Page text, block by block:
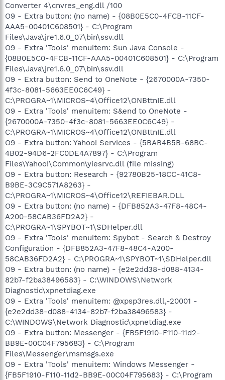
Converter 4\cnvres_eng.dll /100
O9 - Extra button: (no name) - {08B0E5C0-4FCB-11CF-
AAA5-00401C608501} - C:\Program
Files\Java\jre1.6.0_07\bin\ssv.dll
O9 - Extra 'Tools' menuitem: Sun Java Console -
{08B0E5C0-4FCB-11CF-AAA5-00401C608501} - C:\Program
Files\Java\jre1.6.0_07\bin\ssv.dll
O9 - Extra button: Send to OneNote - {2670000A-7350-
4f3c-8081-5663EE0C6C49} -
C:\PROGRA~1\MICROS~4\Office12\ONBttnIE.dll
O9 - Extra 'Tools' menuitem: S&end to OneNote -
{2670000A-7350-4f3c-8081-5663EE0C6C49} -
C:\PROGRA~1\MICROS~4\Office12\ONBttnIE.dll
O9 - Extra button: Yahoo! Services - {5BAB4B5B-68BC-
4B02-94D6-2FC0DE4A7897} - C:\Program
Files\Yahoo!\Common\yiesrvc.dll (file missing)
O9 - Extra button: Research - {92780B25-18CC-41C8-
B9BE-3C9C571A8263} -
C:\PROGRA~1\MICROS~4\Office12\REFIEBAR.DLL
O9 - Extra button: (no name) - {DFB852A3-47F8-48C4-
A200-58CAB36FD2A2} -
C:\PROGRA~1\SPYBOT~1\SDHelper.dll
O9 - Extra 'Tools' menuitem: Spybot - Search & Destroy
Configuration - {DFB852A3-47F8-48C4-A200-
58CAB36FD2A2} - C:\PROGRA~1\SPYBOT~1\SDHelper.dll
O9 - Extra button: (no name) - {e2e2dd38-d088-4134-
82b7-f2ba38496583} - C:\WINDOWS\Network
Diagnostic\xpnetdiag.exe
O9 - Extra 'Tools' menuitem: @xpsp3res.dll,-20001 -
{e2e2dd38-d088-4134-82b7-f2ba38496583} -
C:\WINDOWS\Network Diagnostic\xpnetdiag.exe
O9 - Extra button: Messenger - {FB5F1910-F110-11d2-
BB9E-00C04F795683} - C:\Program
Files\Messenger\msmsgs.exe
O9 - Extra 'Tools' menuitem: Windows Messenger -
{FB5F1910-F110-11d2-BB9E-00C04F795683} - C:\Program